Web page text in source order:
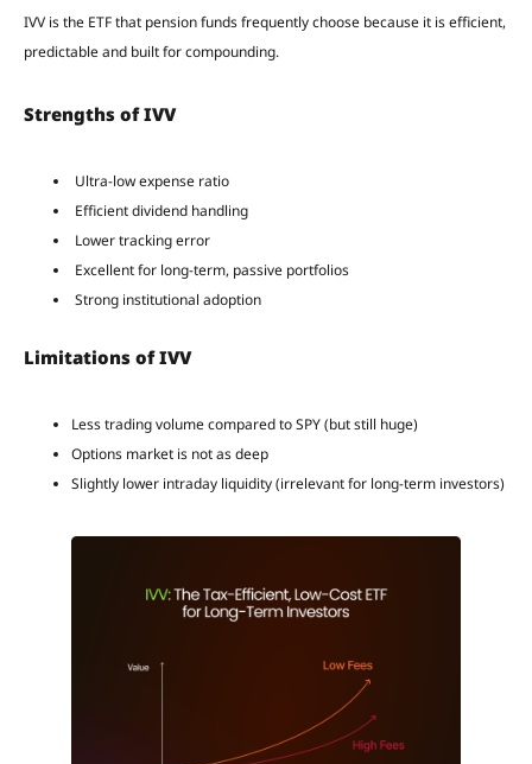
IVV is the ETF that pension funds frequently choose because it is efficient,
predictable and built for compounding.
Strengths of IVV
Ultra-low expense ratio
Efficient dividend handling
Lower tracking error
Excellent for long-term, passive portfolios
Strong institutional adoption
Limitations of IVV
Less trading volume compared to SPY (but still huge)
Options market is not as deep
Slightly lower intraday liquidity (irrelevant for long-term investors)